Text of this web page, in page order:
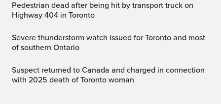
Pedestrian dead after being hit by transport truck on
Highway 404 in Toronto
Severe thunderstorm watch issued for Toronto and most
of southern Ontario
Suspect returned to Canada and charged in connection
with 2025 death of Toronto woman